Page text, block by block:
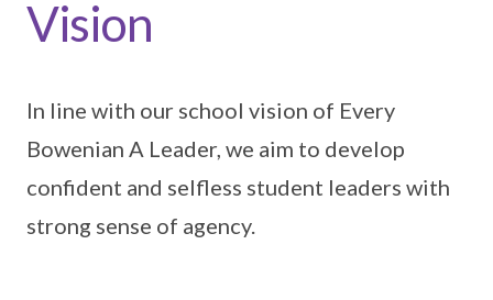
Vision
In line with our school vision of Every
Bowenian A Leader, we aim to develop
confident and selfless student leaders with
strong sense of agency.